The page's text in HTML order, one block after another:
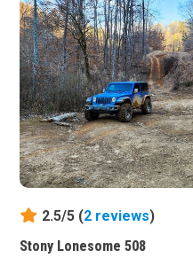
2.5/5 (2 reviews)
Stony Lonesome 508